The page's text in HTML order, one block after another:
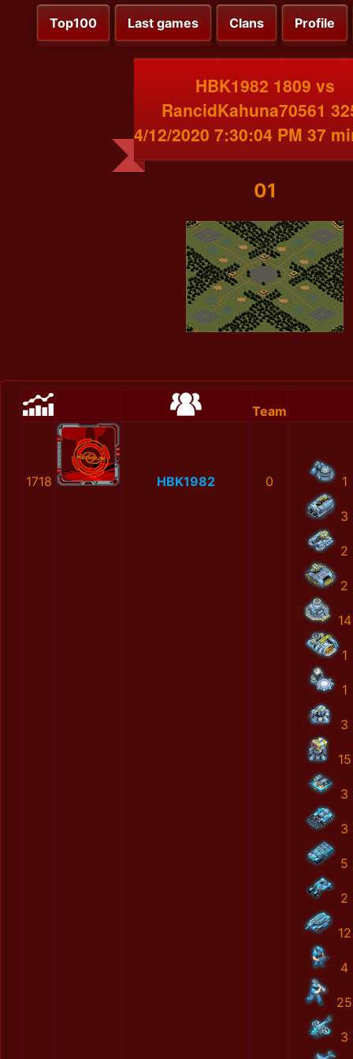
Top100 Last games Clans Profile
HBK1982 1809 vs
RancidKahuna70561
4/12/2020 7:30:04 PM 37
01
Team
1718 HBK1982 0 1
3
2
2
14
1
1
3
15
3
3
5
2
12
4
25
3